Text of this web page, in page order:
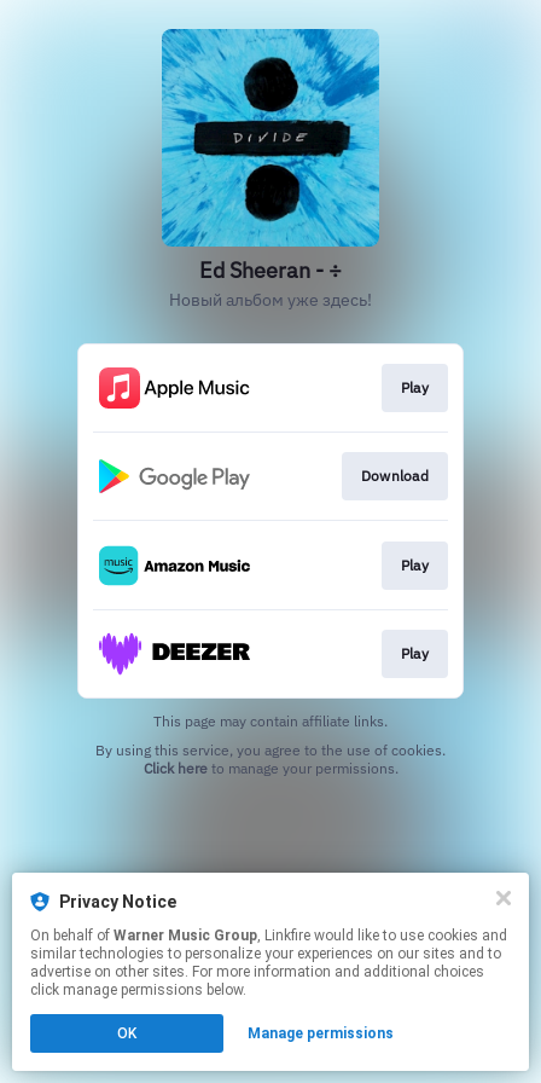
Ed Sheeran - ÷
Новый альбом уже здесь!
Play
Download
Play
Play
This page may contain affiliate links.
Click hereto manage your permissions.
Privacy Notice
On behalf of Warner Music Group, Linkfire would like to use cookies and
similar technologies to personalize your experiences on our sites and to
advertise on other sites. For more information and additional choices
click manage permissions below.
OK Manage permissions